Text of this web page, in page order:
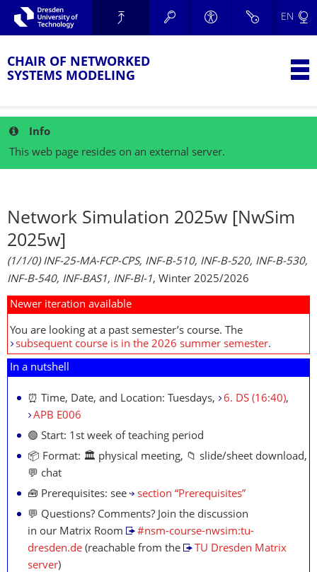
Skip to main navigation.
Skip to secondary navigation.
Skip to search.
TU Dresden
EN
CHAIR OF NETWORKED
SYSTEMS MODELING
Info
This web page resides on an external server.
Network Simulation 2025w [NwSim
2025w]
(1/1/0) INF-25-MA-FCP-CPS, INF-B-510, INF-B-520, INF-B-530,
INF-B-540, INF-BAS1, INF-BI-1, Winter 2025/2026
Newer iteration available
You are looking at a past semester’s course. The
subsequent course is in the 2026 summer semester.
In a nutshell
⏰ Time, Date, and Location: Tuesdays, 6. DS (16:40),
APB E006
🟢 Start: 1st week of teaching period
📦 Format: 🏛 physical meeting, 📁 slide/sheet download,
💬 chat
🧰 Prerequisites: see
section “Prerequisites”
💬 Questions? Comments? Join the discussion
in our Matrix Room
#nsm-course-nwsim:tu-
dresden.de (reachable from the
TU Dresden Matrix
server)